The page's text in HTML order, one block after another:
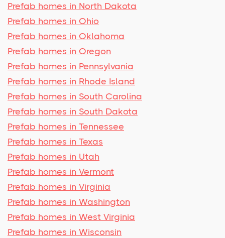
Prefab homes in North Dakota
Prefab homes in Ohio
Prefab homes in Oklahoma
Prefab homes in Oregon
Prefab homes in Pennsylvania
Prefab homes in Rhode Island
Prefab homes in South Carolina
Prefab homes in South Dakota
Prefab homes in Tennessee
Prefab homes in Texas
Prefab homes in Utah
Prefab homes in Vermont
Prefab homes in Virginia
Prefab homes in Washington
Prefab homes in West Virginia
Prefab homes in Wisconsin